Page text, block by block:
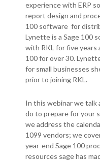
experience with ERP
report design and
100 software for
Lynette is a Sage 100
with RKL for five years
100 for over 30.
for small businesses
prior to joining RKL.
In this webinar we talk
do to prepare for your
we address the
1099 vendors; we
year-end Sage 100
resources sage has